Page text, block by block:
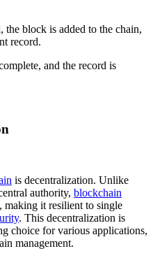
the block is added to the chain,
record.
and the record is
is decentralization. Unlike
authority, blockchain
making it resilient to single
. This decentralization is
choice for various applications,
management.